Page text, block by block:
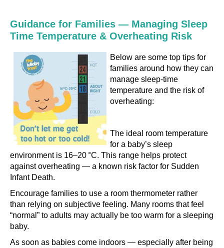
Guidance for Families — Managing Sleep
Time Temperature & Overheating Risk
Below are some top tips for
families around how they can
manage sleep-time
temperature and the risk of
overheating:
The ideal room temperature
for a baby’s sleep
environment is 16–20 °C. This range helps protect
against overheating — a known risk factor for Sudden
Infant Death.
Encourage families to use a room thermometer rather
than relying on subjective feeling. Many rooms that feel
“normal” to adults may actually be too warm for a sleeping
baby.
As soon as babies come indoors — especially after being